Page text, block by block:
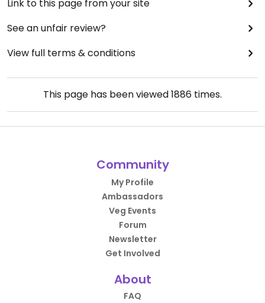
Link to this page from your site
See an unfair review?
View full terms & conditions
This page has been viewed1886 times.
Community
My Profile
Ambassadors
Veg Events
Forum
Newsletter
Get Involved
About
FAQ